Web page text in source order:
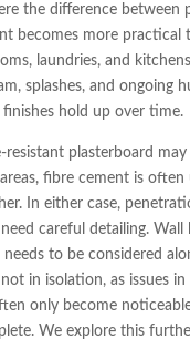
the difference between
becomes more practical
laundries, and
splashes, and ongoing
hold up over time.
plasterboard may
fibre cement is often
In either case,
careful detailing. Wall
needs to be considered
in isolation, as issues
only become
We explore this